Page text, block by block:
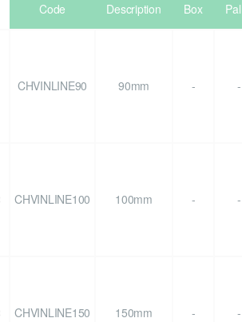
Code Description Box
CHVINLINE90 90mm - -
CHVINLINE100 100mm - -
CHVINLINE150 150mm - -